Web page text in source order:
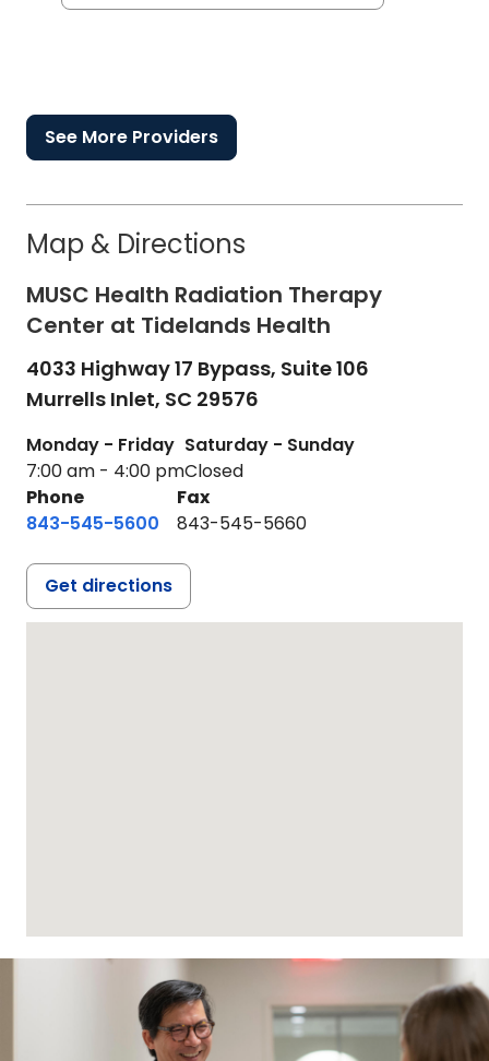
See More Providers
Map & Directions
MUSC Health Radiation Therapy
Center at Tidelands Health
4033 Highway 17 Bypass, Suite 106
Murrells Inlet, SC 29576
Monday - Friday
7:00 am - 4:00 pm
Saturday - Sunday
Closed
Phone
843-545-5600
Fax
843-545-5660
Get directions